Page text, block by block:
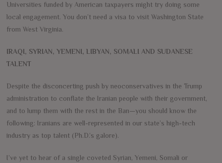
Universities funded by American taxpayers might try doing some
local engagement. You don’t need a visa to visit Washington State
from West Virginia.
IRAQI, SYRIAN, YEMENI, LIBYAN, SOMALI AND SUDANESE
TALENT
Despite the disconcerting push by neoconservatives in the Trump
administration to conflate the Iranian people with their government,
and to lump them with the rest in the Ban—you should know the
following: Iranians are well-represented in our state’s high-tech
industry as top talent (Ph.D.’s galore).
I’ve yet to hear of a single coveted Syrian, Yemeni, Somali or